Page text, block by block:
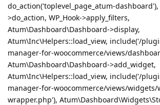
do_action('toplevel_page_atum-dashboard'),
>do_action, WP_Hook->apply_filters,
Atum\Dashboard\Dashboard->display,
Atum\Inc\Helpers::load_view, include('/
manager-for-woocommerce/views/
Atum\Dashboard\Dashboard->add_widget,
Atum\Inc\Helpers::load_view, include('/
manager-for-woocommerce/views/widgets/
wrapper.php'),